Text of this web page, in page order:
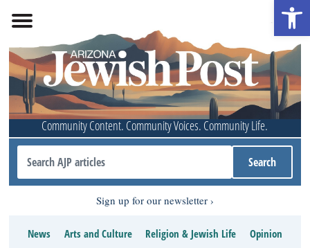
Community Content. Community Voices. Community Life.
Sign up for our newsletter
News Arts and Culture Religion & Jewish Life
Opinion